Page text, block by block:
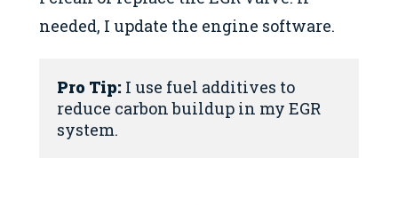
needed, I update the engine software.
Pro Tip: I use fuel additives to
reduce carbon buildup in my EGR
system.